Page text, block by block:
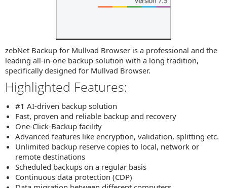
zebNet Backup for Mullvad Browser is a professional and the
leading all-in-one backup solution with a long tradition,
specifically designed for Mullvad Browser.
Highlighted Features:
#1 AI-driven backup solution
Fast, proven and reliable backup and recovery
One-Click-Backup facility
Advanced features like encryption, validation, splitting etc.
Unlimited backup reserve copies to local, network or
remote destinations
Scheduled backups on a regular basis
Continuous data protection (CDP)